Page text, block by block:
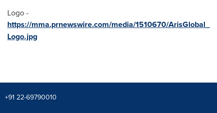
Logo -
https://mma.prnewswire.com/media/1510670/ArisGlobal_
Logo.jpg
+91 22-69790010